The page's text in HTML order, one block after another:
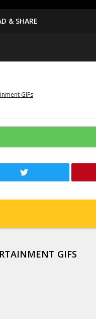
& SHARE
GIFs
GIFS